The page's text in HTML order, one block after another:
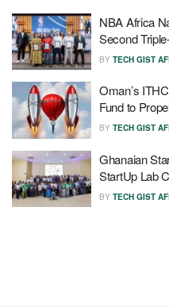
NBA Africa
Second
BY TECH GIST
Oman’s
Fund to
BY TECH GIST
Ghanaian
StartUp Lab
BY TECH GIST